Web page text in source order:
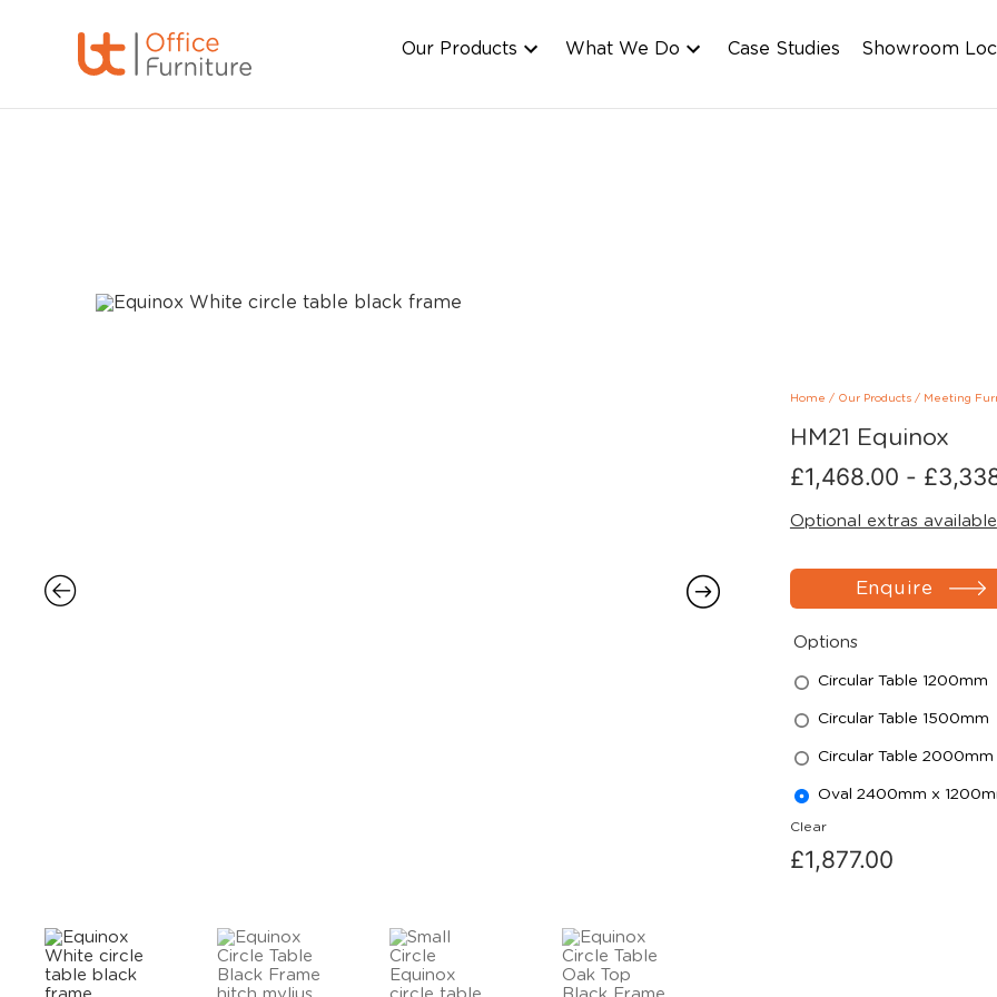
Our Products What We Do Case Studies Showroom
Home / Our Products/ Meeting
HM21 Equinox
£1,468.00 - £
Optional extras available
Enquire
Options
Circular Table 1200mm
Circular Table 1500mm
Circular Table 2000mm
Oval 2400mm x
Clear
£1,877.00